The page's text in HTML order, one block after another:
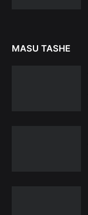
MASU TASHE